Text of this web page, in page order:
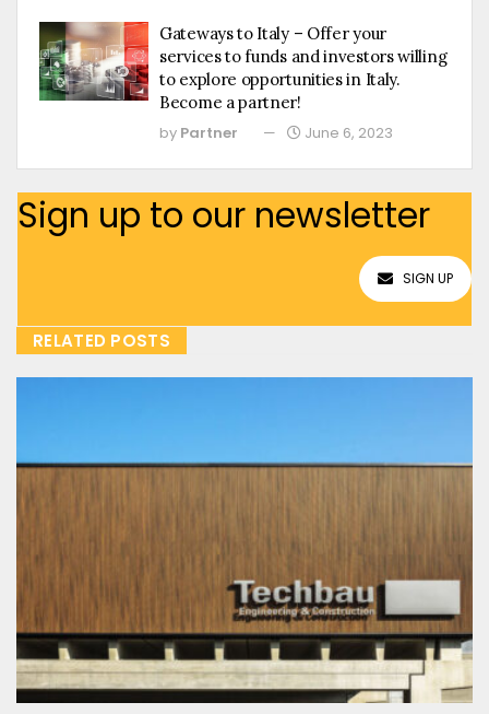
Gateways to Italy – Offer your
services to funds and investors willing
to explore opportunities in Italy.
Become a partner!
by Partner June 6, 2023
Sign up to our newsletter
SIGN UP
RELATED POSTS